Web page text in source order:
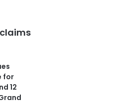
for
12